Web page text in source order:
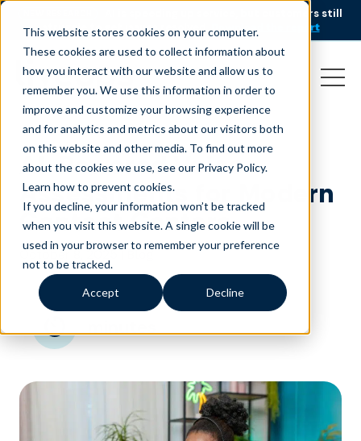
This website stores cookies on your computer.
These cookies are used to collect information about
how you interact with our website and allow us to
remember you. We use this information in order to
improve and customize your browsing experience
and for analytics and metrics about our visitors both
on this website and other media. To find out more
about the cookies we use, see our Privacy Policy.
Learn how to prevent cookies.
If you decline, your information won’t be tracked
when you visit this website. A single cookie will be
used in your browser to remember your preference
not to be tracked.
Accept Decline
AI is speeding up service, but customers still
struggle to get issues resolved.
Download the report
AI-Powered Voice
Assessments for Modern
Contact Centers
October 8, 2025| Blog